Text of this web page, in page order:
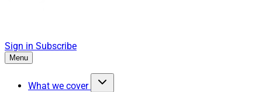
Sign in Subscribe
Menu
What we cover